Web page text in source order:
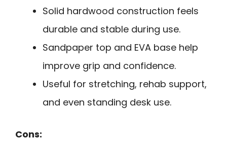
Solid hardwood construction feels
durable and stable during use.
Sandpaper top and EVA base help
improve grip and confidence.
Useful for stretching, rehab support,
and even standing desk use.
Cons: